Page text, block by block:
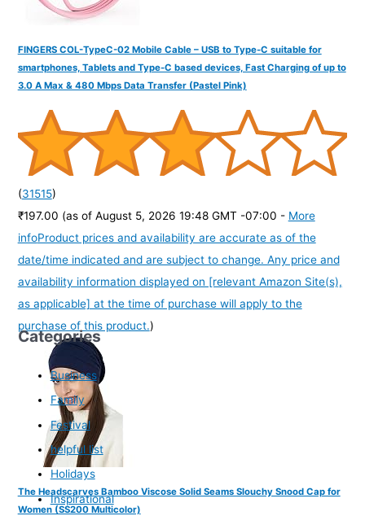
FINGERS COL-TypeC-02 Mobile Cable – USB to Type-C suitable for
smartphones, Tablets and Type-C based devices, Fast Charging of up to
3.0 A Max & 480 Mbps Data Transfer (Pastel Pink)
(31515)
₹197.00 (as of August 5, 2026 19:48 GMT -07:00 - More
infoProduct prices and availability are accurate as of the
date/time indicated and are subject to change. Any price and
availability information displayed on [relevant Amazon Site(s),
as applicable] at the time of purchase will apply to the
purchase of this product.)
The Headscarves Bamboo Viscose Solid Seams Slouchy Snood Cap for
Women (SS200 Multicolor)
Categories
Business
Family
Festival
helpful list
Holidays
Inspirational